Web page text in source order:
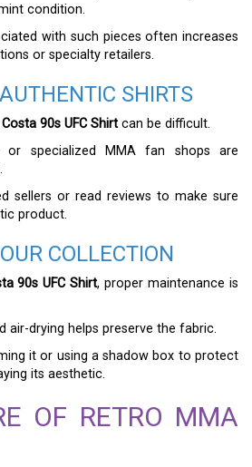
condition.
with such pieces often increases
or specialty retailers.
SHIRTS
90s UFC Shirt can be difficult.
or specialized MMA fan shops are
sellers or read reviews to make sure
product.
COLLECTION
90s UFC Shirt, proper maintenance is
air-drying helps preserve the fabric.
it or using a shadow box to protect
its aesthetic.
OF RETRO MMA